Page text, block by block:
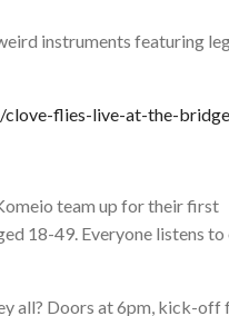
instruments featuring
clove-flies-live-at-the-bridge
team up for their first
18-49. Everyone listens to
all? Doors at 6pm, kick-off